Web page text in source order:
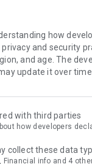
– Enjoy
Rewards include
staycations,
Instantly access
and
lock in must-do
how
and security
and age. The
update it over time.
with third parties
how developers
collect these data
Financial info and 4